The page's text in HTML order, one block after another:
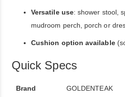
Versatile use: shower stool,
mudroom perch, porch or
Cushion option available
Quick Specs
Brand GOLDENTEAK